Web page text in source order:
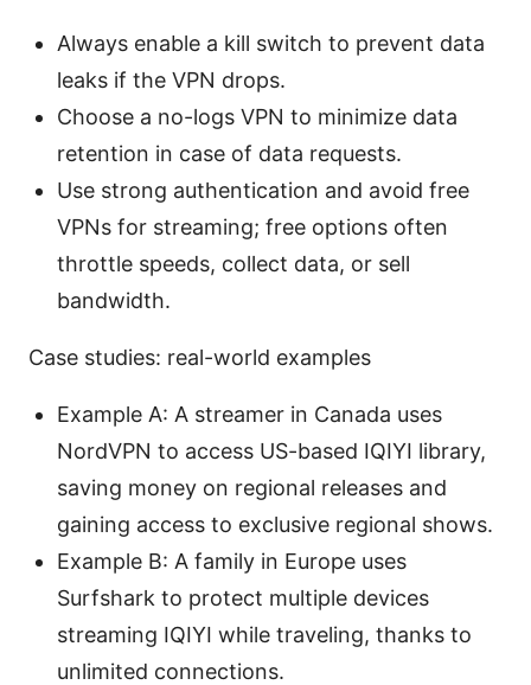
Always enable a kill switch to prevent data
leaks if the VPN drops.
Choose a no-logs VPN to minimize data
retention in case of data requests.
Use strong authentication and avoid free
VPNs for streaming; free options often
throttle speeds, collect data, or sell
bandwidth.
Case studies: real-world examples
Example A: A streamer in Canada uses
NordVPN to access US-based IQIYI library,
saving money on regional releases and
gaining access to exclusive regional shows.
Example B: A family in Europe uses
Surfshark to protect multiple devices
streaming IQIYI while traveling, thanks to
unlimited connections.